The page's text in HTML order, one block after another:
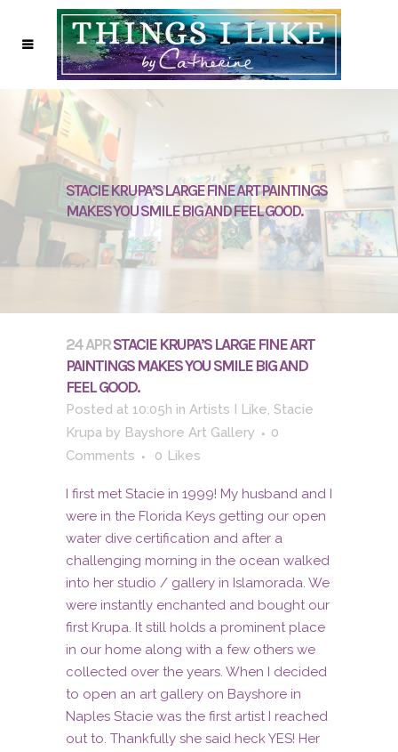
STACIE KRUPA’S LARGE FINE ART PAINTINGS
MAKES YOU SMILE BIG AND FEEL GOOD.
24 APRSTACIE KRUPA’S LARGE FINE ART
PAINTINGS MAKES YOU SMILE BIG AND
FEEL GOOD.
Posted at 10:05h in Artists I Like, Stacie
Krupa by Bayshore Art Gallery
0
Comments
0 Likes
I first met Stacie in 1999! My husband and I
were in the Florida Keys getting our open
water dive certification and after a
challenging morning in the ocean walked
into her studio / gallery in Islamorada. We
were instantly enchanted and bought our
first Krupa. It still holds a prominent place
in our home along with a few others we
collected over the years. When I decided
to open an art gallery on Bayshore in
Naples Stacie was the first artist I reached
out to. Thankfully she said heck YES! Her